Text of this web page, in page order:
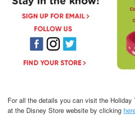
For all the details you can visit the Holiday
at the Disney Store website by clicking